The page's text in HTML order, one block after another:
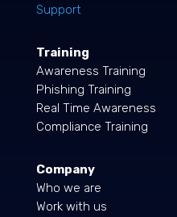
Support
Training
Awareness Training
Phishing Training
Real Time Awareness
Compliance Training
Company
Who we are
Work with us